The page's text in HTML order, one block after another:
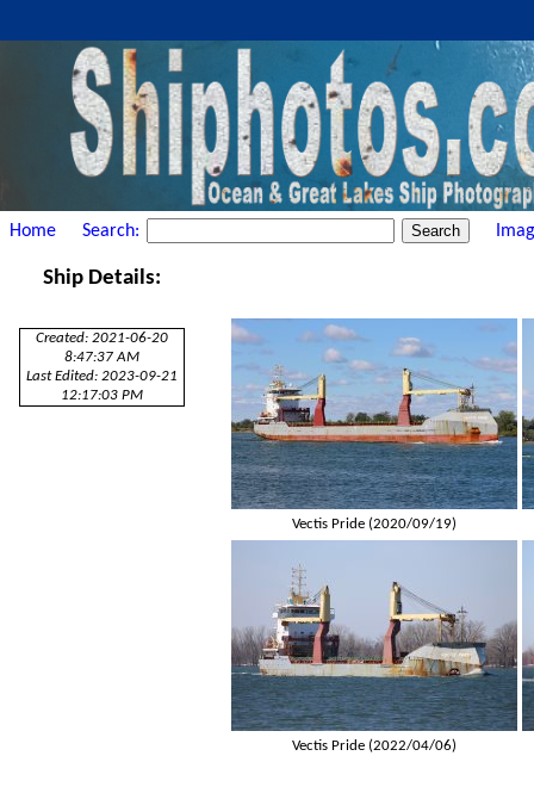
Home Search:
Ship Details:
Created: 2021-06-20
8:47:37 AM
Last Edited: 2023-09-21
12:17:03 PM
Vectis Pride (2020/09/19)
Vectis Pride (2022/04/06)